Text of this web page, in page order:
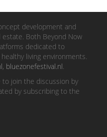
development and
Both Beyond Now
dedicated to
living environments.
, bluezonefestival.nl
to join the discussion by
by subscribing to the